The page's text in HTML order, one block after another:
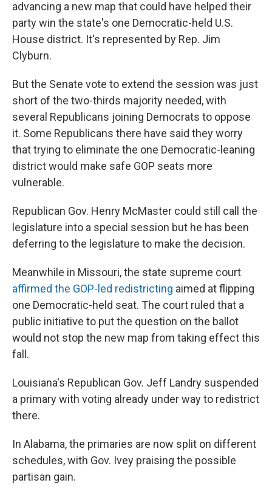
advancing a new map that could have helped their
party win the state's one Democratic-held U.S.
House district. It's represented by Rep. Jim
Clyburn.
But the Senate vote to extend the session was just
short of the two-thirds majority needed, with
several Republicans joining Democrats to oppose
it. Some Republicans there have said they worry
that trying to eliminate the one Democratic-leaning
district would make safe GOP seats more
vulnerable.
Republican Gov. Henry McMaster could still call the
legislature into a special session but he has been
deferring to the legislature to make the decision.
Meanwhile in Missouri, the state supreme court
affirmed the GOP-led redistricting aimed at flipping
one Democratic-held seat. The court ruled that a
public initiative to put the question on the ballot
would not stop the new map from taking effect this
fall.
Louisiana's Republican Gov. Jeff Landry suspended
a primary with voting already under way to redistrict
there.
In Alabama, the primaries are now split on different
schedules, with Gov. Ivey praising the possible
partisan gain.